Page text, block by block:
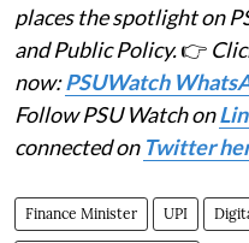
places the spotlight on
and Public Policy.👉
now:PSUWatch
Follow PSU Watch on
connected on Twitter
Finance Minister UPI